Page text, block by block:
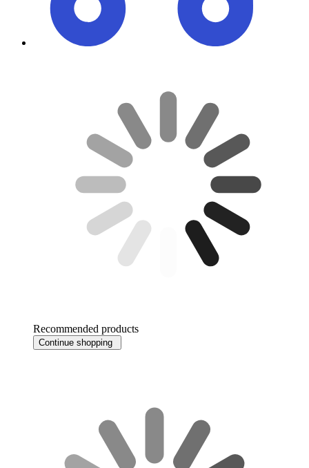
Recommended products
Continue shopping